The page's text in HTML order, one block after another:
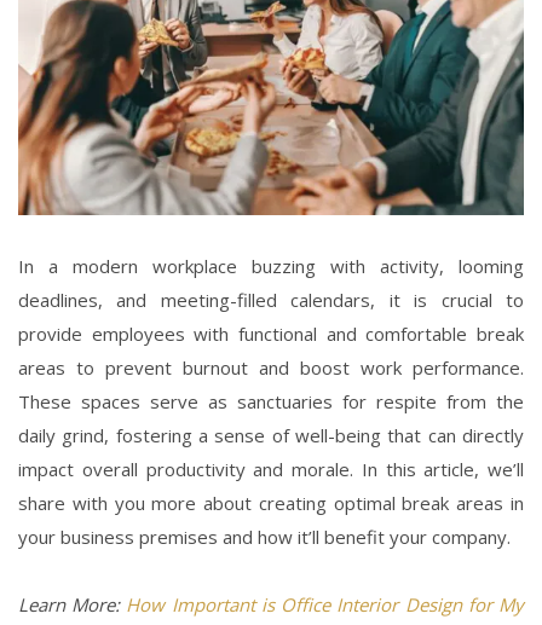
In a modern workplace buzzing with activity, looming
deadlines, and meeting-filled calendars, it is crucial to
provide employees with functional and comfortable break
areas to prevent burnout and boost work performance.
These spaces serve as sanctuaries for respite from the
daily grind, fostering a sense of well-being that can directly
impact overall productivity and morale. In this article, we’ll
share with you more about creating optimal break areas in
your business premises and how it’ll benefit your company.
Learn More: How Important is Office Interior Design for My